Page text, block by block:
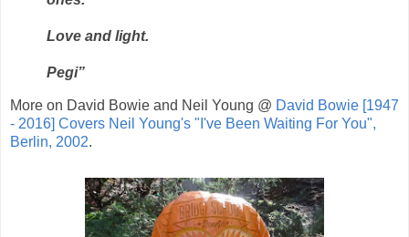
Love and light.
Pegi”
More on David Bowie and Neil Young @ David Bowie [1947
- 2016] Covers Neil Young's "I've Been Waiting For You",
Berlin, 2002.